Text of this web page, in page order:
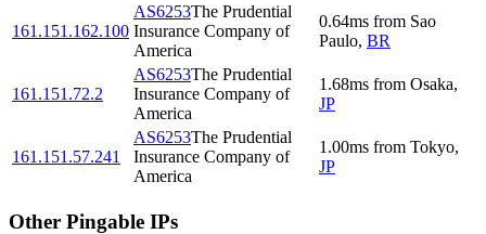
161.151.162.100
AS6253The Prudential
Insurance Company of
America
0.64ms from Sao
Paulo, BR
161.151.72.2
AS6253The Prudential
Insurance Company of
America
1.68ms from Osaka,
JP
161.151.57.241
AS6253The Prudential
Insurance Company of
America
1.00ms from Tokyo,
JP
Other Pingable IPs